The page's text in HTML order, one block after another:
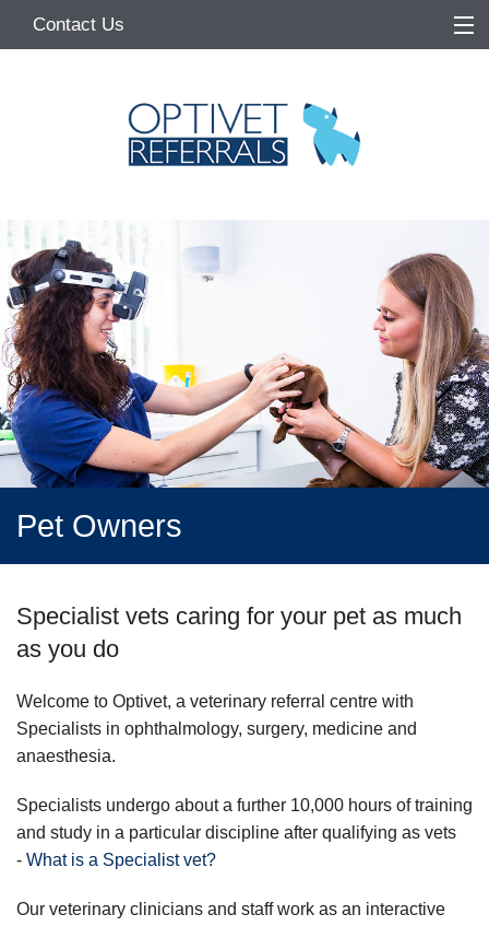
Contact Us
Referring Vets
Make a Referral
Pet Owners
Medication Request
Pet Owners
Specialist vets caring for your pet as much
as you do
Welcome to Optivet, a veterinary referral centre with
Specialists in ophthalmology, surgery, medicine and
anaesthesia.
Specialists undergo about a further 10,000 hours of training
and study in a particular discipline after qualifying as vets
- What is a Specialist vet?
Our veterinary clinicians and staff work as an interactive